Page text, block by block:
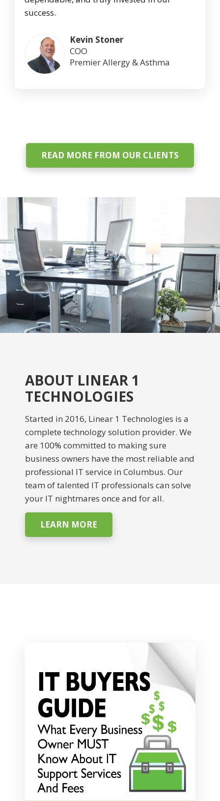
success.
Kevin Stoner
COO
Premier Allergy & Asthma
READ MORE FROM OUR CLIENTS
ABOUT LINEAR 1
TECHNOLOGIES
Started in 2016, Linear 1 Technologies is a
complete technology solution provider. We
are 100% committed to making sure
business owners have the most reliable and
professional IT service in Columbus. Our
team of talented IT professionals can solve
your IT nightmares once and for all.
LEARN MORE